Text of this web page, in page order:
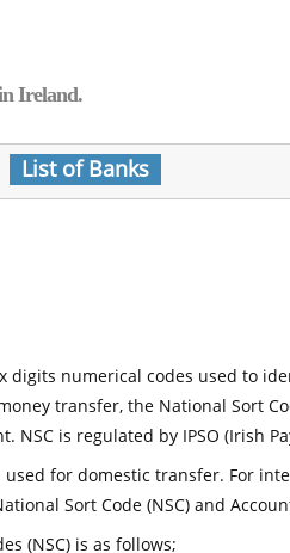
Ireland.
List of Banks
digits numerical codes used to
transfer, the National Sort
NSC is regulated by IPSO (Irish
used for domestic transfer. For
Sort Code (NSC) and
(NSC) is as follows;